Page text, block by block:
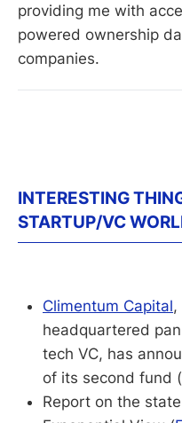
providing me with
powered ownership
companies.
INTERESTING
STARTUP/VC
Climentum Capital,
headquartered
tech VC, has
of its second fund (
Report on the